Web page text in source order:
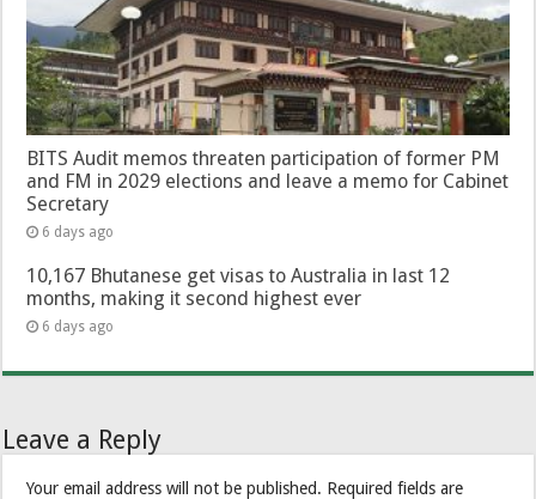
BITS Audit memos threaten participation of former PM
and FM in 2029 elections and leave a memo for Cabinet
Secretary
6 days ago
10,167 Bhutanese get visas to Australia in last 12
months, making it second highest ever
6 days ago
Leave a Reply
Your email address will not be published. Required fields are